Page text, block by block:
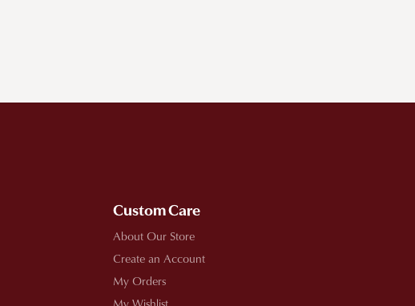
Custom Care
About Our Store
Create an Account
My Orders